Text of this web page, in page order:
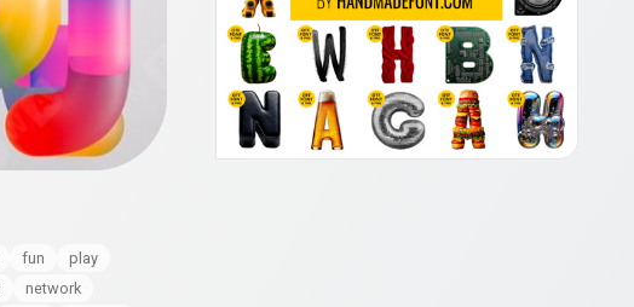
fun
play
network